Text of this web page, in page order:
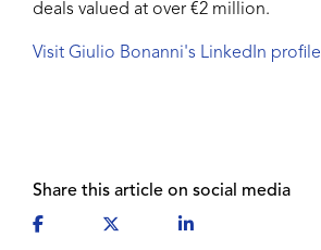
deals valued at over €2 million.
Visit Giulio Bonanni's LinkedIn profile
Share this article on social media